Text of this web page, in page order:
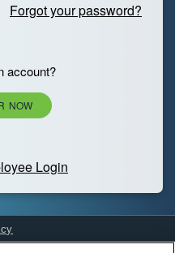
Forgot your password?
account?
NOW
Login